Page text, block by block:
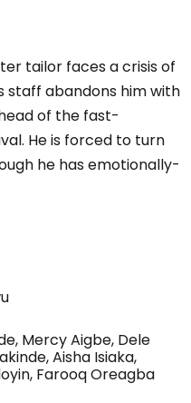
tailor faces a crisis of
staff abandons him with
of the fast-
He is forced to turn
he has emotionally-
Mercy Aigbe, Dele
Aisha Isiaka,
Farooq Oreagba